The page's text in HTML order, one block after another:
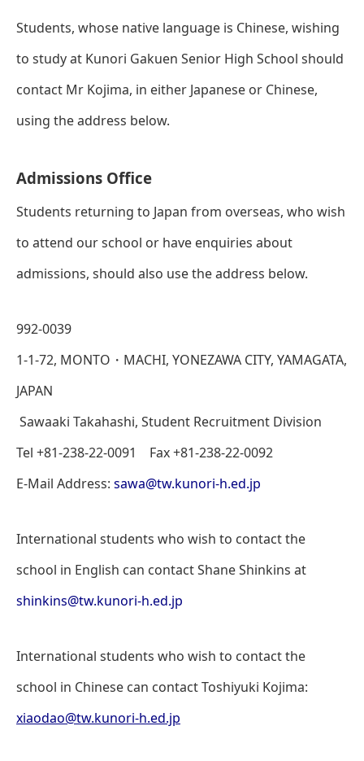
Students, whose native language is Chinese, wishing
to study at Kunori Gakuen Senior High School should
contact Mr Kojima, in either Japanese or Chinese,
using the address below.
Admissions Office
Students returning to Japan from overseas, who wish
to attend our school or have enquiries about
admissions, should also use the address below.
992-0039
1-1-72, MONTO・MACHI, YONEZAWA CITY, YAMAGATA,
JAPAN
Sawaaki Takahashi, Student Recruitment Division
Tel +81-238-22-0091 Fax +81-238-22-0092
E-Mail Address: sawa@tw.kunori-h.ed.jp
International students who wish to contact the
school in English can contact Shane Shinkins at
shinkins@tw.kunori-h.ed.jp
International students who wish to contact the
school in Chinese can contact Toshiyuki Kojima:
xiaodao@tw.kunori-h.ed.jp